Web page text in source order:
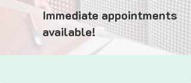
Immediate appointments
available!